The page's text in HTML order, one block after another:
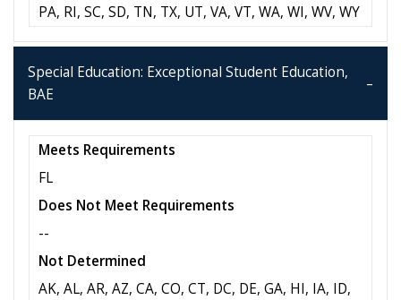
PA, RI, SC, SD, TN, TX, UT, VA, VT, WA, WI, WV, WY
Special Education: Exceptional Student Education,
BAE
Meets Requirements
FL
Does Not Meet Requirements
--
Not Determined
AK, AL, AR, AZ, CA, CO, CT, DC, DE, GA, HI, IA, ID,